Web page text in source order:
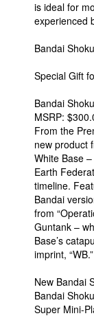
is ideal for
experienced
Bandai
Special Gift
Bandai
MSRP:
From the
new product
White Base
Earth
timeline.
Bandai
from
Guntank –
Base’s
imprint, “WB.”
New Bandai
Bandai
Super Mini-